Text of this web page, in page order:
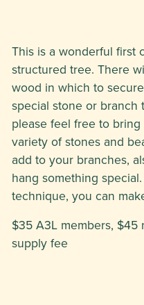
This is a wonderful first
structured tree. There
wood in which to
special stone or branch
please feel free to
variety of stones and
add to your branches,
hang something
technique, you can
$35 A3L members, $45
supply fee